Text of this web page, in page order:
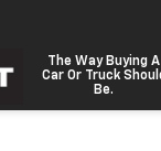
The Way Buying A
Car Or Truck
Be.